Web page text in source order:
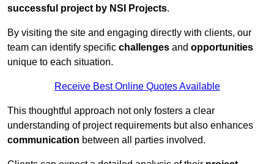
successful project by NSI Projects.
By visiting the site and engaging directly with clients, our
team can identify specific challenges and opportunities
unique to each situation.
Receive Best Online Quotes Available
This thoughtful approach not only fosters a clear
understanding of project requirements but also enhances
communication between all parties involved.